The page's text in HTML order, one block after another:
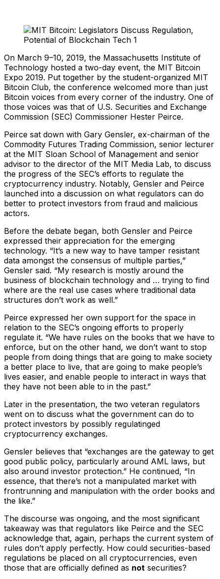
On March 9–10, 2019, the Massachusetts Institute of
Technology hosted a two-day event, the MIT Bitcoin
Expo 2019. Put together by the student-organized MIT
Bitcoin Club, the conference welcomed more than just
Bitcoin voices from every corner of the industry. One of
those voices was that of U.S. Securities and Exchange
Commission (SEC) Commissioner Hester Peirce.
Peirce sat down with Gary Gensler, ex-chairman of the
Commodity Futures Trading Commission, senior lecturer
at the MIT Sloan School of Management and senior
advisor to the director of the MIT Media Lab, to discuss
the progress of the SEC’s efforts to regulate the
cryptocurrency industry. Notably, Gensler and Peirce
launched into a discussion on what regulators can do
better to protect investors from fraud and malicious
actors.
Before the debate began, both Gensler and Peirce
expressed their appreciation for the emerging
technology. “It’s a new way to have tamper resistant
data amongst the consensus of multiple parties,”
Gensler said. “My research is mostly around the
business of blockchain technology and … trying to find
where are the real use cases where traditional data
structures don’t work as well.”
Peirce expressed her own support for the space in
relation to the SEC’s ongoing efforts to properly
regulate it. “We have rules on the books that we have to
enforce, but on the other hand, we don’t want to stop
people from doing things that are going to make society
a better place to live, that are going to make people’s
lives easier, and enable people to interact in ways that
they have not been able to in the past.”
Later in the presentation, the two veteran regulators
went on to discuss what the government can do to
protect investors by possibly regulatinged
cryptocurrency exchanges.
Gensler believes that “exchanges are the gateway to get
good public policy, particularly around AML laws, but
also around investor protection.” He continued, “In
essence, that there’s not a manipulated market with
frontrunning and manipulation with the order books and
the like.”
The discourse was ongoing, and the most significant
takeaway was that regulators like Peirce and the SEC
acknowledge that, again, perhaps the current system of
rules don’t apply perfectly. How could securities-based
regulations be placed on all cryptocurrencies, even
those that are officially defined as not securities?